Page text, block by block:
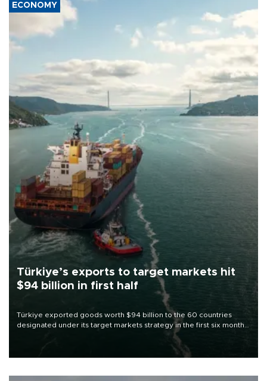
ECONOMY
Türkiye’s exports to target markets hit
$94 billion in first half
Türkiye exported goods worth $94 billion to the 60 countries
designated under its target markets strategy in the first six months
of 2026, as part of efforts to diversify export destinations and